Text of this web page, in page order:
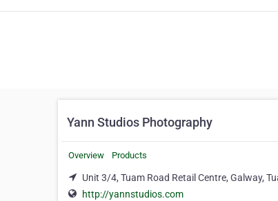
Yann Studios Photography
Overview Products
Unit 3/4, Tuam Road Retail Centre, Galway,
http://yannstudios.com